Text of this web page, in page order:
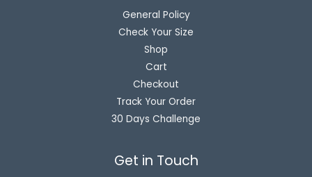
General Policy
Check Your Size
Shop
Cart
Checkout
Track Your Order
30 Days Challenge
Get in Touch